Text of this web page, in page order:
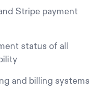
Stripe payment
status of all
and billing systems